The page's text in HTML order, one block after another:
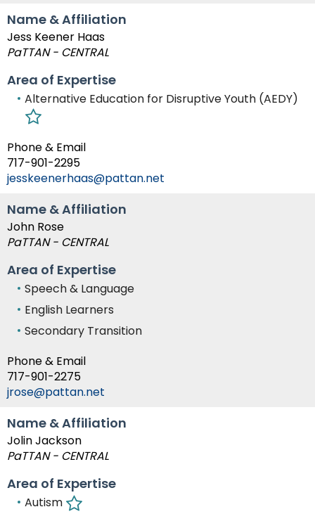
Name & Affiliation
Jess Keener Haas
PaTTAN - CENTRAL
Area of Expertise
Alternative Education for Disruptive Youth (AEDY)
Phone & Email
717-901-2295
jesskeenerhaas@pattan.net
Name & Affiliation
John Rose
PaTTAN - CENTRAL
Area of Expertise
Speech & Language
English Learners
Secondary Transition
Phone & Email
717-901-2275
jrose@pattan.net
Name & Affiliation
Jolin Jackson
PaTTAN - CENTRAL
Area of Expertise
Autism